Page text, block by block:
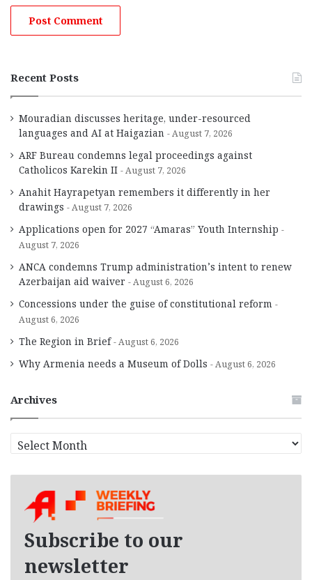
Recent Posts
Mouradian discusses heritage, under-resourced
languages and AI at Haigazian
August 7, 2026
ARF Bureau condemns legal proceedings against
Catholicos Karekin II
August 7, 2026
Anahit Hayrapetyan remembers it differently in her
drawings
August 7, 2026
Applications open for 2027 “Amaras” Youth Internship
August 7, 2026
ANCA condemns Trump administration’s intent to renew
Azerbaijan aid waiver
August 6, 2026
Concessions under the guise of constitutional reform
August 6, 2026
The Region in Brief August 6, 2026
Why Armenia needs a Museum of Dolls August 6, 2026
Archives
r
Subscribe to our
newsletter